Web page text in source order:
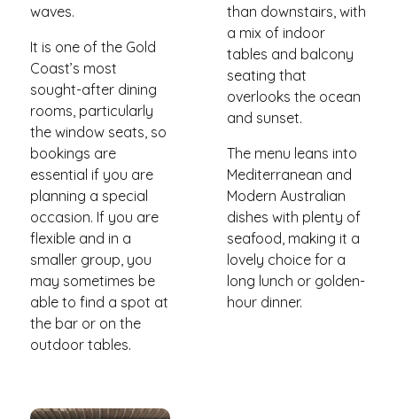
waves.
It is one of the Gold
Coast’s most
sought-after dining
rooms, particularly
the window seats, so
bookings are
essential if you are
planning a special
occasion. If you are
flexible and in a
smaller group, you
may sometimes be
able to find a spot at
the bar or on the
outdoor tables.
than downstairs, with
a mix of indoor
tables and balcony
seating that
overlooks the ocean
and sunset.
The menu leans into
Mediterranean and
Modern Australian
dishes with plenty of
seafood, making it a
lovely choice for a
long lunch or golden-
hour dinner.